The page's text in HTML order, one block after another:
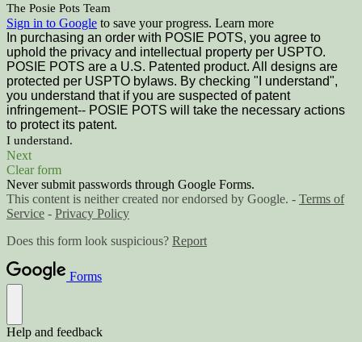
The Posie Pots Team
Sign in to Google to save your progress. Learn more
In purchasing an order with POSIE POTS, you agree to
uphold the privacy and intellectual property per USPTO.
POSIE POTS are a U.S. Patented product. All designs are
protected per USPTO bylaws. By checking "I understand",
you understand that if you are suspected of patent
infringement-- POSIE POTS will take the necessary actions
to protect its patent.
I understand.
Next
Clear form
Never submit passwords through Google Forms.
This content is neither created nor endorsed by Google. - Terms of
Service - Privacy Policy
Does this form look suspicious? Report
Forms
Help and feedback